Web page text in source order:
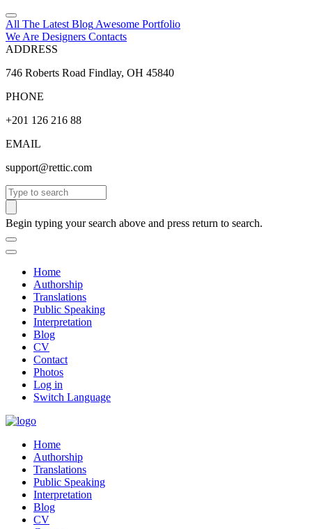
All The Latest Blog Awesome Portfolio
We Are Designers Contacts
ADDRESS
746 Roberts Road Findlay, OH 45840
PHONE
+201 126 216 88
EMAIL
support@rettic.com
Search
Begin typing your search above and press return to search.
Home
Authorship
Translations
Public Speaking
Interpretation
Blog
CV
Contact
Photos
Log in
Switch Language
Home
Authorship
Translations
Public Speaking
Interpretation
Blog
CV